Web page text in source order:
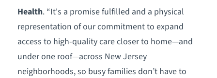
Health. “It's a promise fulfilled and a physical
representation of our commitment to expand
access to high-quality care closer to home—and
under one roof—across New Jersey
neighborhoods, so busy families don’t have to